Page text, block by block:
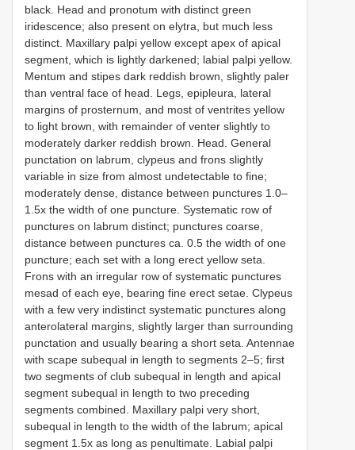
black. Head and pronotum with distinct green
iridescence; also present on elytra, but much less
distinct. Maxillary palpi yellow except apex of apical
segment, which is lightly darkened; labial palpi yellow.
Mentum and stipes dark reddish brown, slightly paler
than ventral face of head. Legs, epipleura, lateral
margins of prosternum, and most of ventrites yellow
to light brown, with remainder of venter slightly to
moderately darker reddish brown. Head. General
punctation on labrum, clypeus and frons slightly
variable in size from almost undetectable to fine;
moderately dense, distance between punctures 1.0–
1.5x the width of one puncture. Systematic row of
punctures on labrum distinct; punctures coarse,
distance between punctures ca. 0.5 the width of one
puncture; each set with a long erect yellow seta.
Frons with an irregular row of systematic punctures
mesad of each eye, bearing fine erect setae. Clypeus
with a few very indistinct systematic punctures along
anterolateral margins, slightly larger than surrounding
punctation and usually bearing a short seta. Antennae
with scape subequal in length to segments 2–5; first
two segments of club subequal in length and apical
segment subequal in length to two preceding
segments combined. Maxillary palpi very short,
subequal in length to the width of the labrum; apical
segment 1.5x as long as penultimate. Labial palpi